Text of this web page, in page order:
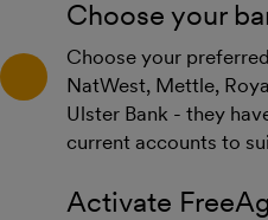
Choose your
Choose your
NatWest, Mettle,
Ulster Bank - they
current accounts to
Activate